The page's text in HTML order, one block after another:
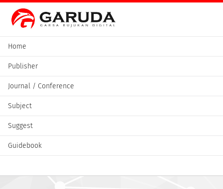
Home
Publisher
Journal / Conference
Subject
Suggest
Guidebook